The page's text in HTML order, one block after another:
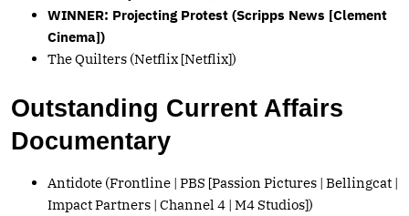
WINNER: Projecting Protest (Scripps News [Clement
Cinema])
The Quilters (Netflix [Netflix])
Outstanding Current Affairs
Documentary
Antidote (Frontline | PBS [Passion Pictures | Bellingcat |
Impact Partners | Channel 4 | M4 Studios])